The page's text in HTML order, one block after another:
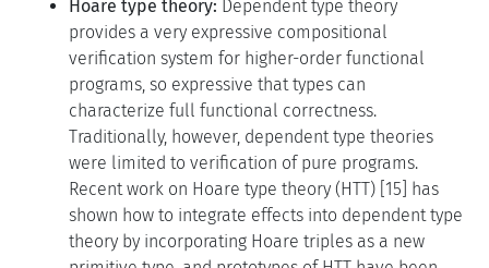
Hoare type theory: Dependent type theory
provides a very expressive compositional
verification system for higher-order functional
programs, so expressive that types can
characterize full functional correctness.
Traditionally, however, dependent type theories
were limited to verification of pure programs.
Recent work on Hoare type theory (HTT) [15] has
shown how to integrate effects into dependent type
theory by incorporating Hoare triples as a new